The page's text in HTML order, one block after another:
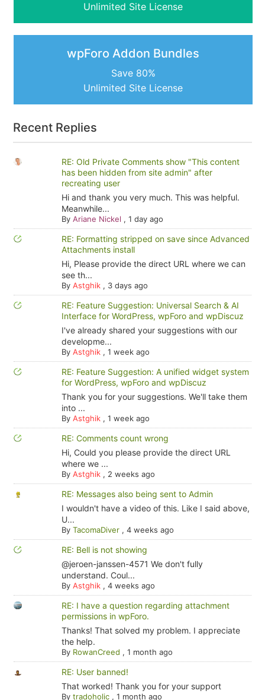
Unlimited Site License
wpForo Addon Bundles
Save 80%
Unlimited Site License
Recent Replies
RE: Old Private Comments show "This content
has been hidden from site admin" after
recreating user
Hi and thank you very much. This was helpful.
Meanwhile...
By Ariane Nickel , 1 day ago
RE: Formatting stripped on save since Advanced
Attachments install
Hi, Please provide the direct URL where we can
see th...
By Astghik, 3 days ago
RE: Feature Suggestion: Universal Search & AI
Interface for WordPress, wpForo and wpDiscuz
I've already shared your suggestions with our
developme...
By Astghik, 1 week ago
RE: Feature Suggestion: A unified widget system
for WordPress, wpForo and wpDiscuz
Thank you for your suggestions. We'll take them
into ...
By Astghik, 1 week ago
RE: Comments count wrong
Hi, Could you please provide the direct URL
where we ...
By Astghik, 2 weeks ago
RE: Messages also being sent to Admin
I wouldn't have a video of this. Like I said above,
U...
By TacomaDiver, 4 weeks ago
RE: Bell is not showing
@jeroen-janssen-4571 We don't fully
understand. Coul...
By Astghik, 4 weeks ago
RE: I have a question regarding attachment
permissions in wpForo.
Thanks! That solved my problem. I appreciate
the help.
By RowanCreed , 1 month ago
RE: User banned!
That worked! Thank you for your support
By tradoholic, 1 month ago